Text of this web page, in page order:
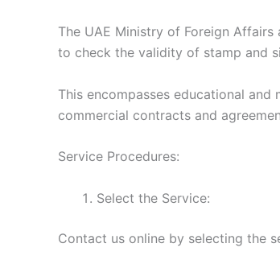
The UAE Ministry of Foreign
to check the validity of stamp and
This encompasses educational
commercial contracts and
Service Procedures:
Select the Service:
Contact us online by selecting the